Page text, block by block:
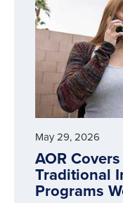
May 29, 2026
AOR
Traditional
Programs